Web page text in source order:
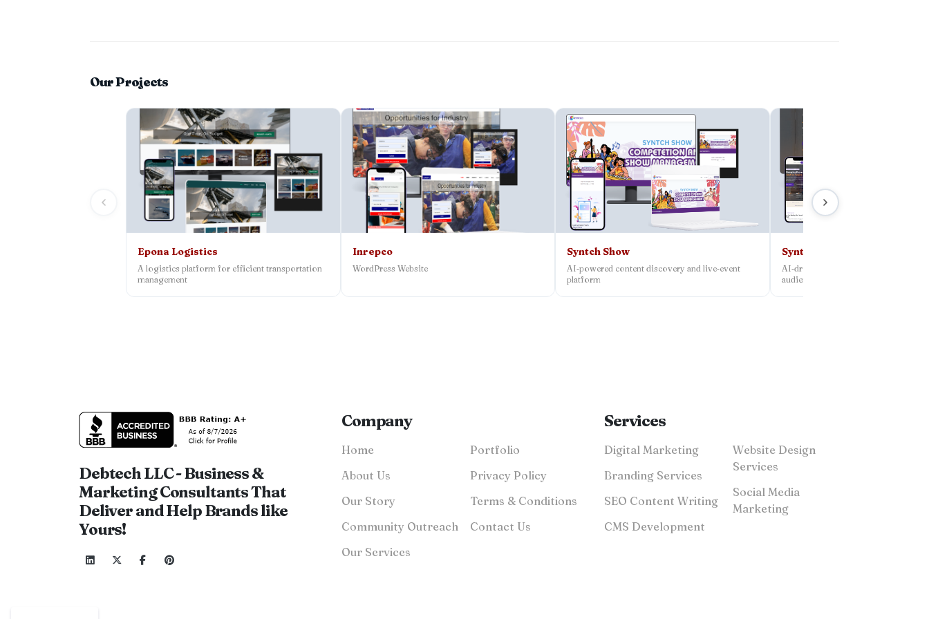
Our Projects
Epona Logistics
A logistics platform for efficient transportation
management
Inrepco
WordPress Website
Syntch Show
AI‑powered content discovery and live‑event
platform
Syntch
AI‑driven platform connecting
audiences
Debtech LLC - Business &
Marketing Consultants That
Deliver and Help Brands like
Yours!
Company
Home
About Us
Our Story
Community Outreach
Our Services
Portfolio
Privacy Policy
Terms & Conditions
Contact Us
Services
Digital Marketing
Branding Services
SEO Content Writing
CMS Development
Website Design
Services
Social Media
Marketing